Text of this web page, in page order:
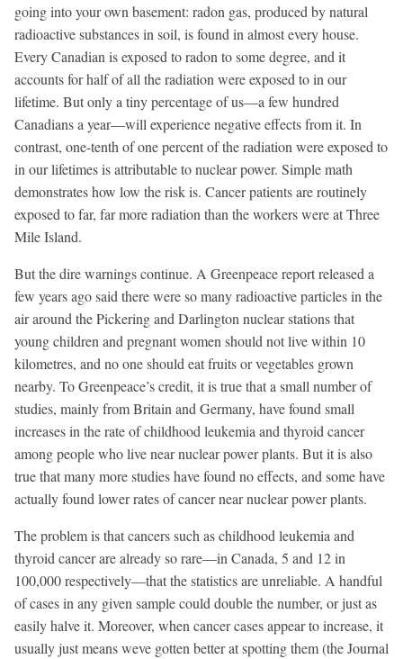
going into your own basement: radon gas, produced by natural
radioactive substances in soil, is found in almost every house.
Every Canadian is exposed to radon to some degree, and it
accounts for half of all the radiation were exposed to in our
lifetime. But only a tiny percentage of us—a few hundred
Canadians a year—will experience negative effects from it. In
contrast, one-tenth of one percent of the radiation were exposed to
in our lifetimes is attributable to nuclear power. Simple math
demonstrates how low the risk is. Cancer patients are routinely
exposed to far, far more radiation than the workers were at Three
Mile Island.
But the dire warnings continue. A Greenpeace report released a
few years ago said there were so many radioactive particles in the
air around the Pickering and Darlington nuclear stations that
young children and pregnant women should not live within 10
kilometres, and no one should eat fruits or vegetables grown
nearby. To Greenpeace’s credit, it is true that a small number of
studies, mainly from Britain and Germany, have found small
increases in the rate of childhood leukemia and thyroid cancer
among people who live near nuclear power plants. But it is also
true that many more studies have found no effects, and some have
actually found lower rates of cancer near nuclear power plants.
The problem is that cancers such as childhood leukemia and
thyroid cancer are already so rare—in Canada, 5 and 12 in
100,000 respectively—that the statistics are unreliable. A handful
of cases in any given sample could double the number, or just as
easily halve it. Moreover, when cancer cases appear to increase, it
usually just means weve gotten better at spotting them (the Journal